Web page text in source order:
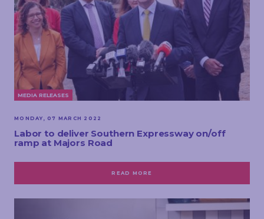
MEDIA RELEASES
MONDAY, 07 MARCH 2022
Labor to deliver Southern Expressway on/off
ramp at Majors Road
READ MORE